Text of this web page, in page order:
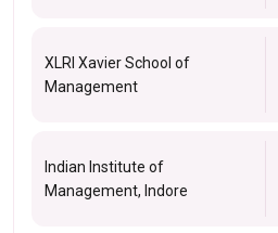
XLRI Xavier School of
Management
Indian Institute of
Management, Indore